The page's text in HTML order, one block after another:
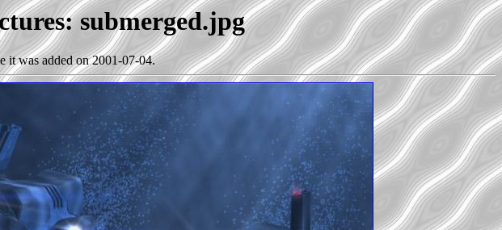
submerged.jpg
it was added on 2001-07-04.